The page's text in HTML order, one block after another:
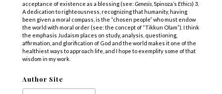
acceptance of existence as a blessing (see: Genesis, Spinoza’s Ethics) 3.
A dedication to righteousness, recognizing that humanity, having
been given a moral compass, is the “chosen people” who must endow
the world with moral order (see: the concept of “Tikkun Olam”). I think
the emphasis Judaism places on study, analysis, questioning,
affirmation, and glorification of God and the world makes it one of the
healthiest ways to approach life, and I hope to exemplify some of that
wisdom in my work.
Author Site